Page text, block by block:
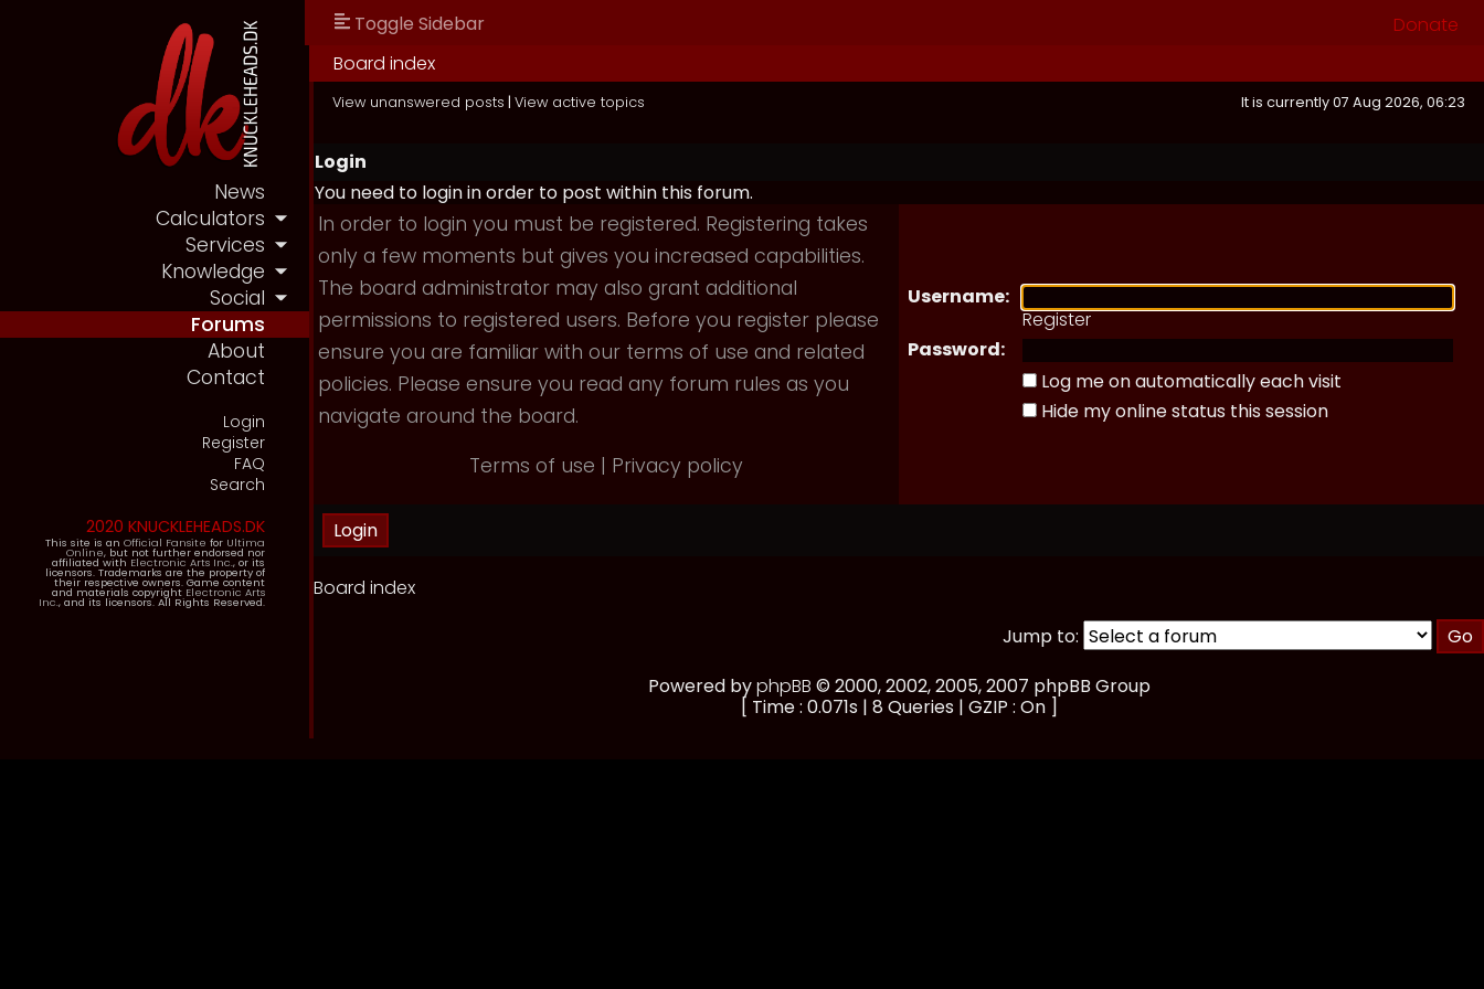
News
Calculators
Services
Knowledge
Social
Forums
About
Contact
Login
Register
FAQ
Search
2020 KNUCKLEHEADS.DK
This site is an Official Fansite for Ultima
Online, but not further endorsed nor
affiliated with Electronic Arts Inc., or its
licensors. Trademarks are the property of
their respective owners. Game content
and materials copyright Electronic Arts
Inc., and its licensors. All Rights Reserved.
Toggle Sidebar
Donate
Board index
View unanswered posts | View active topics It is currently 07 Aug 2026, 06:23
Login
You need to login in order to post within this forum.
In order to login you must be registered. Registering takes
only a few moments but gives you increased capabilities.
The board administrator may also grant additional
permissions to registered users. Before you register please
ensure you are familiar with our terms of use and related
policies. Please ensure you read any forum rules as you
navigate around the board.
Terms of use | Privacy policy
Username:
Register
Password:
Log me on automatically each visit
Hide my online status this session
Board index
Jump to:
Powered byphpBB © 2000, 2002, 2005, 2007 phpBB Group
[ Time : 0.071s | 8 Queries | GZIP : On ]